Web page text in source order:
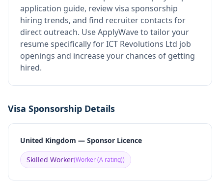
application guide, review visa sponsorship
hiring trends, and find recruiter contacts for
direct outreach. Use ApplyWave to tailor your
resume specifically for ICT Revolutions Ltd job
openings and increase your chances of getting
hired.
Visa Sponsorship Details
United Kingdom — Sponsor Licence
Skilled Worker(Worker (A rating))